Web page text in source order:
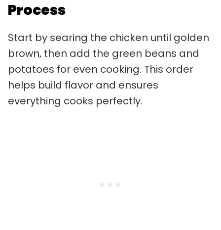
Process
Start by searing the chicken until golden
brown, then add the green beans and
potatoes for even cooking. This order
helps build flavor and ensures
everything cooks perfectly.